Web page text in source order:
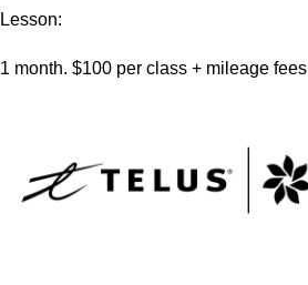
Lesson:
1 month. $100 per class + mileage fees